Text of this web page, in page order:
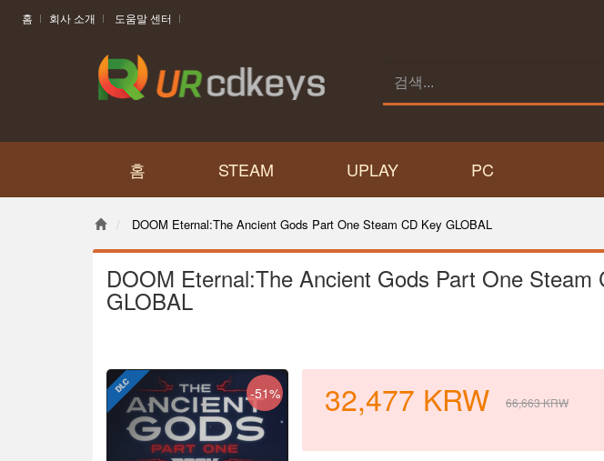
홈 회사 소개 도움말 센터
홈 STEAM UPLAY PC
DOOM Eternal:The Ancient Gods Part One Steam CD Key GLOBAL
DOOM Eternal:The Ancient Gods Part One Steam
GLOBAL
-51% 32,477 KRW 66,663KRW